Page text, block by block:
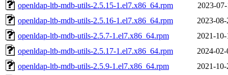
openldap-ltb-mdb-utils-2.5.15-1.el7.x86_64.rpm
2023-
openldap-ltb-mdb-utils-2.5.16-1.el7.x86_64.rpm
2023-
openldap-ltb-mdb-utils-2.5.7-1.el7.x86_64.rpm
2021-
openldap-ltb-mdb-utils-2.5.17-1.el7.x86_64.rpm
2024-
openldap-ltb-mdb-utils-2.5.9-1.el7.x86_64.rpm
2021-